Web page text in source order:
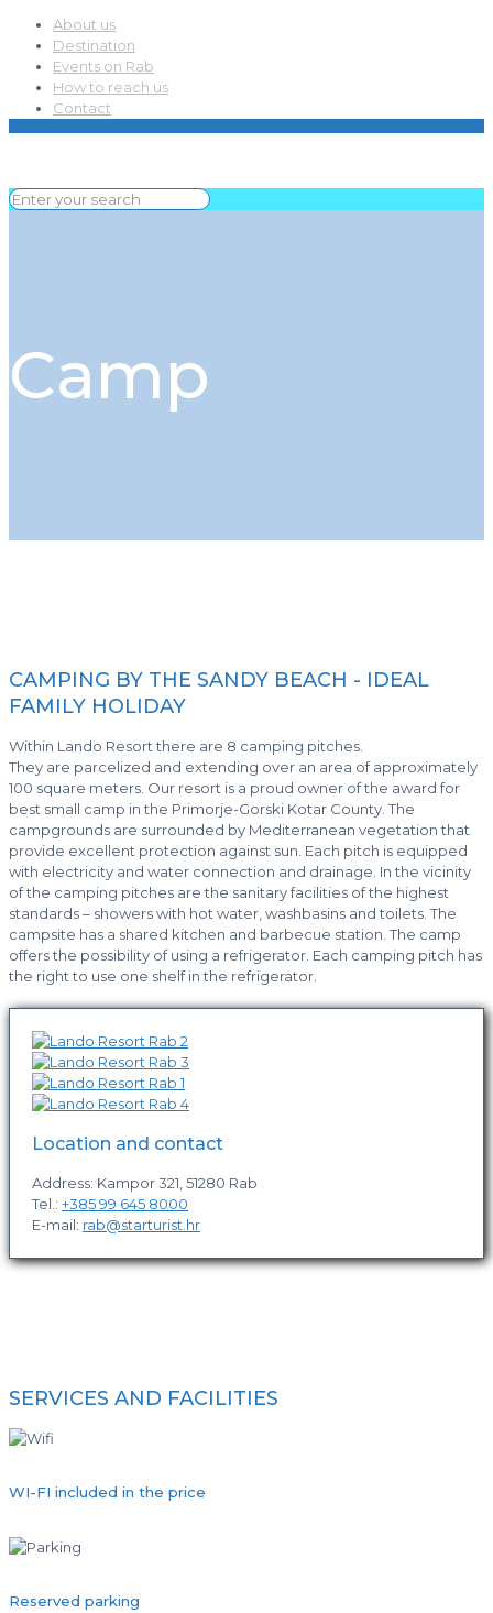
About us
Destination
Events on Rab
How to reach us
Contact
Camp
CAMPING BY THE SANDY BEACH - IDEAL
FAMILY HOLIDAY
Within Lando Resort there are 8 camping pitches.
They are parcelized and extending over an area of approximately
100 square meters. Our resort is a proud owner of the award for
best small camp in the Primorje-Gorski Kotar County. The
campgrounds are surrounded by Mediterranean vegetation that
provide excellent protection against sun. Each pitch is equipped
with electricity and water connection and drainage. In the vicinity
of the camping pitches are the sanitary facilities of the highest
standards – showers with hot water, washbasins and toilets. The
campsite has a shared kitchen and barbecue station. The camp
offers the possibility of using a refrigerator. Each camping pitch has
the right to use one shelf in the refrigerator.
Location and contact
Address: Kampor 321, 51280 Rab
Tel.: +385 99 645 8000
E-mail: rab@starturist.hr
SERVICES AND FACILITIES
WI-FI included in the price
Reserved parking